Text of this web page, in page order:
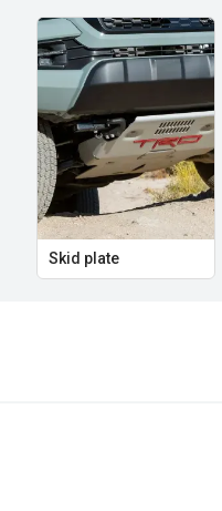
Skid plate